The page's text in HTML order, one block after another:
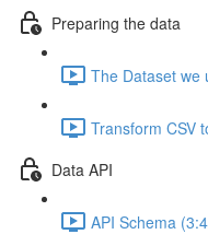
Preparing the data
The Dataset we
Transform CSV
Data API
API Schema